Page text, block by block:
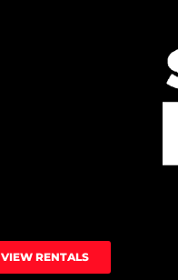
VIEW RENTALS